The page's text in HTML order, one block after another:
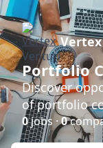
Portfolio
Discover
of portfolio
0jobs ·0